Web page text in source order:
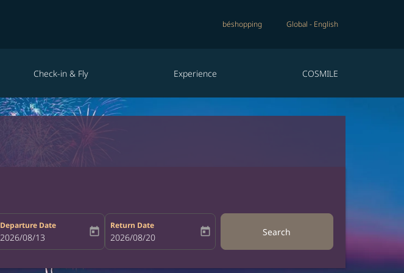
béshopping Global - English
Check-in & Fly Experience COSMILE
Departure Date
fc-booking-departure-date-aria-label
2026/08/13 today
Return Date
fc-booking-return-date-aria-label
2026/08/20 today Search